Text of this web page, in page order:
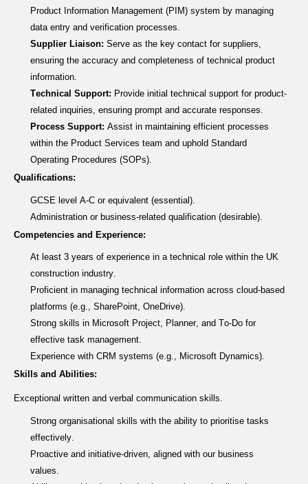
Product Information Management (PIM) system by managing
data entry and verification processes.
Supplier Liaison: Serve as the key contact for suppliers,
ensuring the accuracy and completeness of technical product
information.
Technical Support: Provide initial technical support for product-
related inquiries, ensuring prompt and accurate responses.
Process Support: Assist in maintaining efficient processes
within the Product Services team and uphold Standard
Operating Procedures (SOPs).
Qualifications:
GCSE level A-C or equivalent (essential).
Administration or business-related qualification (desirable).
Competencies and Experience:
At least 3 years of experience in a technical role within the UK
construction industry.
Proficient in managing technical information across cloud-based
platforms (e.g., SharePoint, OneDrive).
Strong skills in Microsoft Project, Planner, and To-Do for
effective task management.
Experience with CRM systems (e.g., Microsoft Dynamics).
Skills and Abilities:
Exceptional written and verbal communication skills.
Strong organisational skills with the ability to prioritise tasks
effectively.
Proactive and initiative-driven, aligned with our business
values.